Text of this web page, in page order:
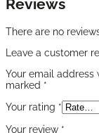
Reviews
There are no
Leave a customer
Your email address
marked *
Your rating *
Your review *